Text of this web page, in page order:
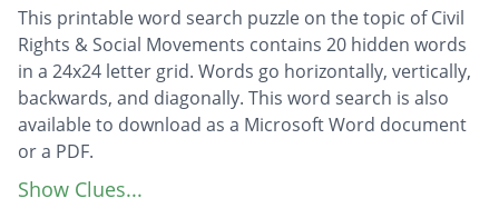
This printable word search puzzle on the topic of Civil
Rights & Social Movements contains 20 hidden words
in a 24x24 letter grid. Words go horizontally, vertically,
backwards, and diagonally. This word search is also
available to download as a Microsoft Word document
or a PDF.
Description
Booker T Washington
Show Clues...